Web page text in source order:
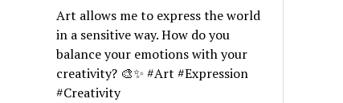
Art allows me to express the world
in a sensitive way. How do you
balance your emotions with your
creativity? 🎨✨ #Art #Expression
#Creativity